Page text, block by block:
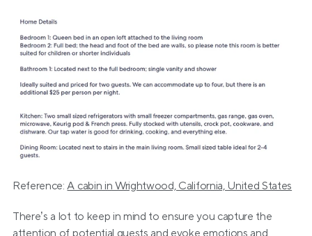
Reference: A cabin in Wrightwood, California, United States
There’s a lot to keep in mind to ensure you capture the
attention of potential guests and evoke emotions and